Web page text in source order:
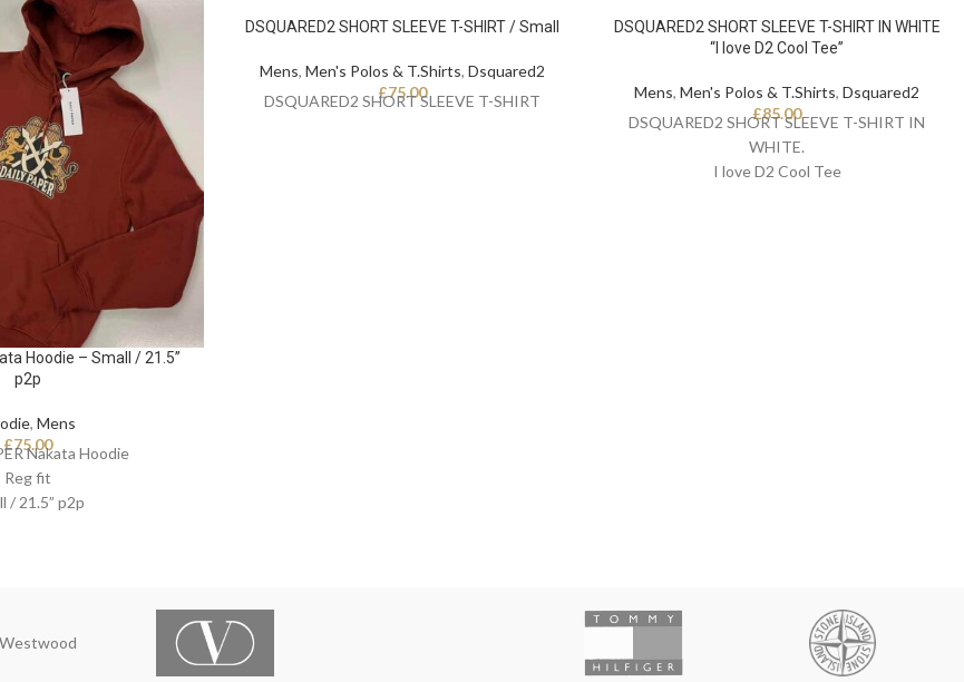
Hoodie – Small / 21.5”
p2p
, Mens
£75.00
Nakata Hoodie
Reg fit
/ 21.5” p2p
DSQUARED2 SHORT SLEEVE T-SHIRT / Small
Mens, Men's Polos & T.Shirts, Dsquared2
£75.00
DSQUARED2 SHORT SLEEVE T-SHIRT
DSQUARED2 SHORT SLEEVE T-SHIRT IN WHITE
“I love D2 Cool Tee”
Mens, Men's Polos & T.Shirts, Dsquared2
£85.00
DSQUARED2 SHORT SLEEVE T-SHIRT IN
WHITE.
I love D2 Cool Tee